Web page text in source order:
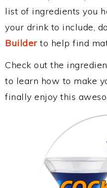
list of ingredients you
your drink to include,
Builderto help find
Check out the
to learn how to make
finally enjoy this